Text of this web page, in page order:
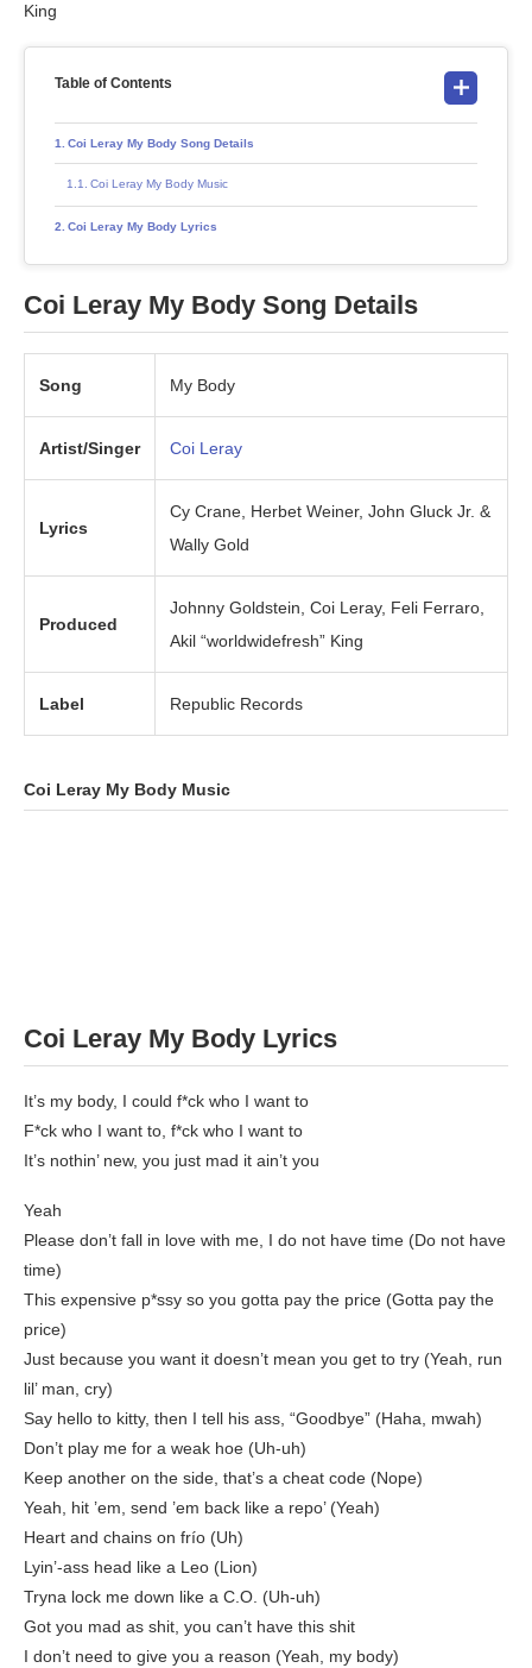
King
Table of Contents
Coi Leray My Body Song Details
Coi Leray My Body Music
Coi Leray My Body Lyrics
Coi Leray My Body Song Details
Song My Body
Artist/Singer Coi Leray
Lyrics
Cy Crane, Herbet Weiner, John Gluck Jr. &
Wally Gold
Produced
Johnny Goldstein, Coi Leray, Feli Ferraro,
Akil “worldwidefresh” King
Label Republic Records
Coi Leray My Body Music
Coi Leray My Body Lyrics
It’s my body, I could f*ck who I want to
F*ck who I want to, f*ck who I want to
It’s nothin’ new, you just mad it ain’t you
Yeah
Please don’t fall in love with me, I do not have time (Do not have
time)
This expensive p*ssy so you gotta pay the price (Gotta pay the
price)
Just because you want it doesn’t mean you get to try (Yeah, run
lil’ man, cry)
Say hello to kitty, then I tell his ass, “Goodbye” (Haha, mwah)
Don’t play me for a weak hoe (Uh-uh)
Keep another on the side, that’s a cheat code (Nope)
Yeah, hit ’em, send ’em back like a repo’ (Yeah)
Heart and chains on frío (Uh)
Lyin’-ass head like a Leo (Lion)
Tryna lock me down like a C.O. (Uh-uh)
Got you mad as shit, you can’t have this shit
I don’t need to give you a reason (Yeah, my body)